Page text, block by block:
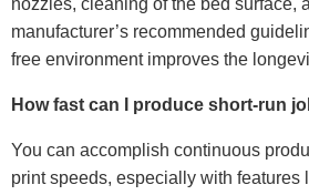
nozzles, cleaning of the bed surface,
manufacturer’s recommended
free environment improves the
How fast can I produce short-run
You can accomplish continuous
print speeds, especially with features